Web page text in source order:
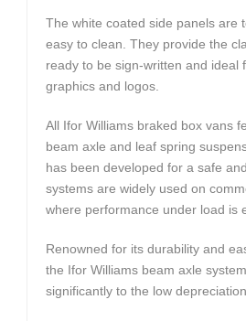
The white coated side panels are
easy to clean. They provide the
ready to be sign-written and ideal
graphics and logos.
All Ifor Williams braked box vans
beam axle and leaf spring
has been developed for a safe
systems are widely used on
where performance under load is
Renowned for its durability and
the Ifor Williams beam axle
significantly to the low